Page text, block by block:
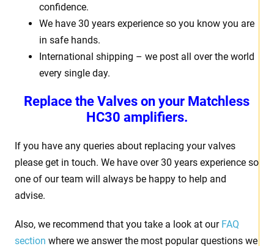
confidence.
We have 30 years experience so you know you are
in safe hands.
International shipping – we post all over the world
every single day.
Replace the Valves on your Matchless
HC30 amplifiers.
If you have any queries about replacing your valves
please get in touch. We have over 30 years experience so
one of our team will always be happy to help and
advise.
Also, we recommend that you take a look at our FAQ
section where we answer the most popular questions we